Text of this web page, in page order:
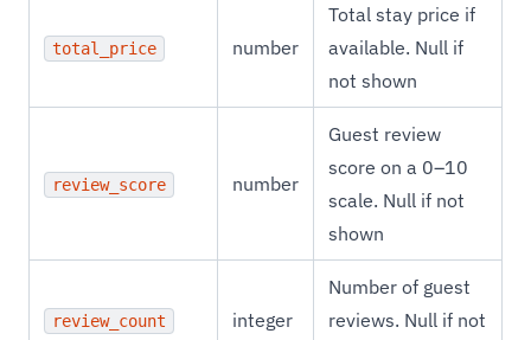
total_price number
Total stay price if
available. Null if
not shown
review_score number
Guest review
score on a 0–10
scale. Null if not
shown
review_count integer
Number of guest
reviews. Null if not